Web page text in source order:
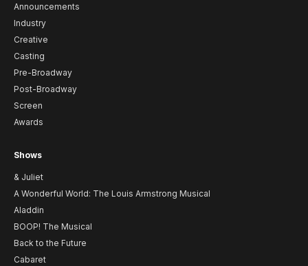
Announcements
Industry
Creative
Casting
Pre-Broadway
Post-Broadway
Screen
Awards
Shows
& Juliet
A Wonderful World: The Louis Armstrong Musical
Aladdin
BOOP! The Musical
Back to the Future
Cabaret